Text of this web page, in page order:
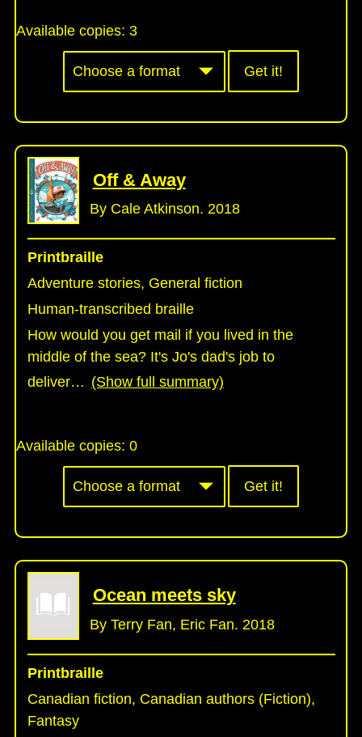
Available copies: 3
Get it!
Off & Away
By Cale Atkinson. 2018
Printbraille
Adventure stories, General fiction
Human-transcribed braille
How would you get mail if you lived in the
middle of the sea? It's Jo's dad's job to
deliver… (Show full summary)
Available copies: 0
Get it!
Ocean meets sky
By Terry Fan, Eric Fan. 2018
Printbraille
Canadian fiction, Canadian authors (Fiction),
Fantasy